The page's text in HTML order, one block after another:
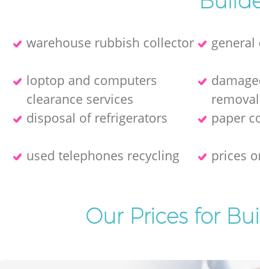
warehouse rubbish collector general
loptop and computers
clearance services
removal
disposal of refrigerators
paper
used telephones recycling
prices
Our Prices for